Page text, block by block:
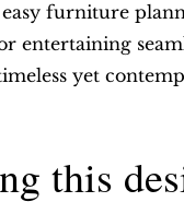
furniture
entertaining
yet
this